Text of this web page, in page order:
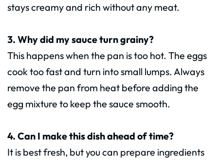
stays creamy and rich without any meat.
3. Why did my sauce turn grainy?
This happens when the pan is too hot. The eggs
cook too fast and turn into small lumps. Always
remove the pan from heat before adding the
egg mixture to keep the sauce smooth.
4. Can I make this dish ahead of time?
It is best fresh, but you can prepare ingredients